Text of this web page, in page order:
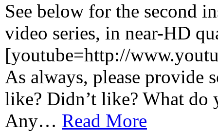
See below for the second
video series, in near-HD
[youtube=http://
As always, please provide
like? Didn’t like? What do
Any… Read More